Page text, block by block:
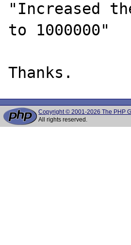
"Increased
to 1000000"
Copyright © 2001-2026 The PHP
All rights reserved.